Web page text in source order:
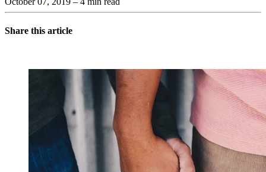
Share this article